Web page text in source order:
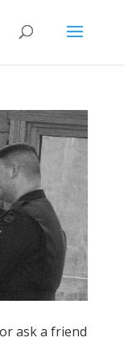
ask a friend